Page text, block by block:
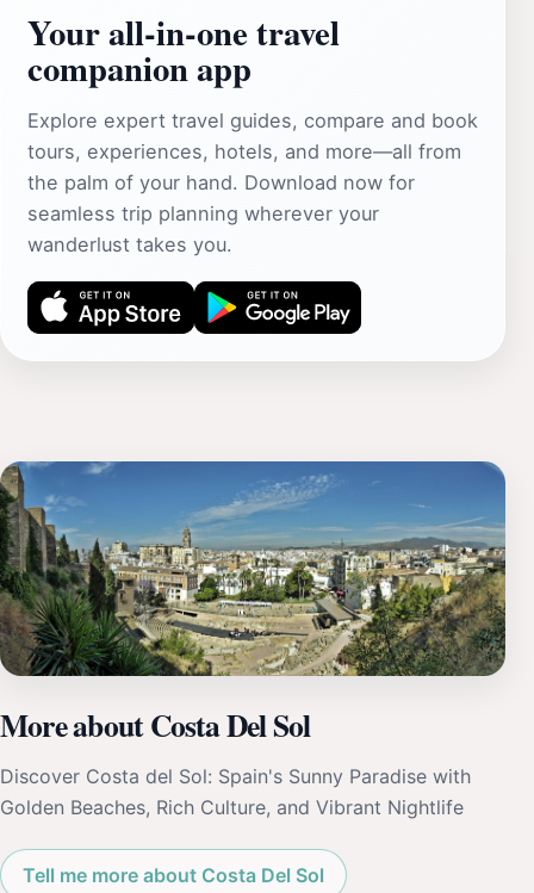
Your all‑in‑one travel
companion app
Explore expert travel guides, compare and book
tours, experiences, hotels, and more—all from
the palm of your hand. Download now for
seamless trip planning wherever your
wanderlust takes you.
More about Costa Del Sol
Discover Costa del Sol: Spain's Sunny Paradise with
Golden Beaches, Rich Culture, and Vibrant Nightlife
Tell me more about Costa Del Sol